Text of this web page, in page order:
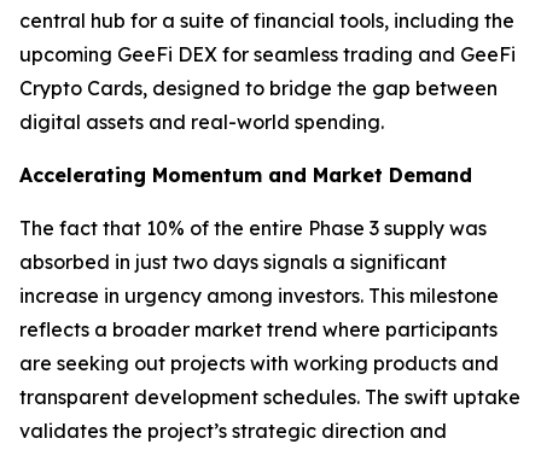
central hub for a suite of financial tools, including the
upcoming GeeFi DEX for seamless trading and GeeFi
Crypto Cards, designed to bridge the gap between
digital assets and real-world spending.
Accelerating Momentum and Market Demand
The fact that 10% of the entire Phase 3 supply was
absorbed in just two days signals a significant
increase in urgency among investors. This milestone
reflects a broader market trend where participants
are seeking out projects with working products and
transparent development schedules. The swift uptake
validates the project’s strategic direction and